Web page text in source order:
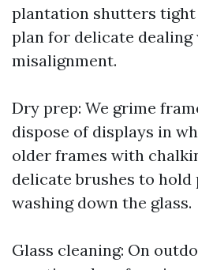
plantation shutters tight
plan for delicate
misalignment.
Dry prep: We grime
dispose of displays in
older frames with
delicate brushes to
washing down the glass.
Glass cleaning: On